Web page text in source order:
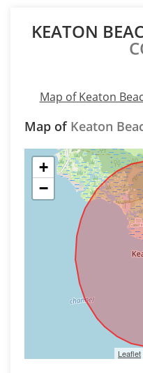
KEATON
Map of Keaton
Map of Keaton
+
−
Leaflet